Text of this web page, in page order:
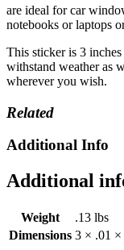
Laptop
Locker
FiM
quantity
are ideal for car
notebooks or laptops
This sticker is 3
withstand weather as
wherever you wish.
Related
Additional Info
Additional
Weight
.13 lbs
Dimensions 3 × .01 ×